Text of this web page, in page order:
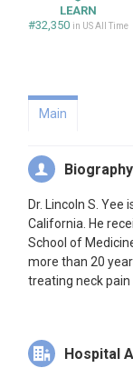
LEARN
#32,350 in US All Time
Main
Biography
Dr. Lincoln S.
California. He
School of
more than 20
treating neck pain
Hospital